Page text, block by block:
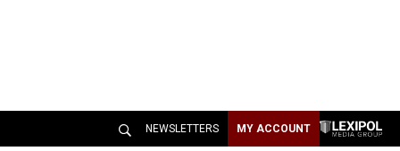
NEWSLETTERS MY ACCOUNT